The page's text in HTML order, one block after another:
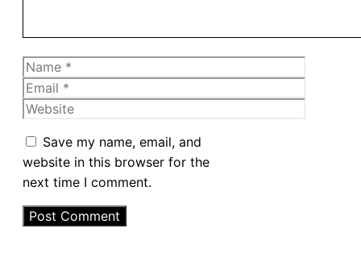
Name
Email
Website
Save my name, email, and
website in this browser for the
next time I comment.